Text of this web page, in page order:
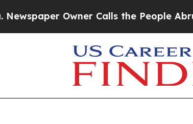
Owner Calls the People Abruptly